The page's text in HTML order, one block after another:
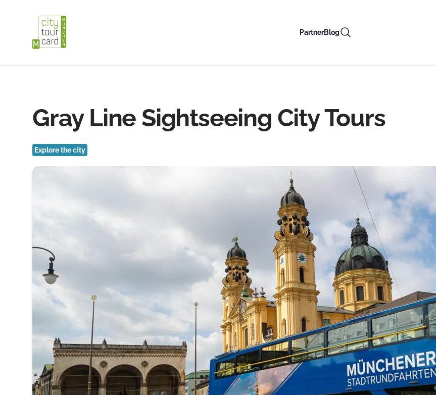
PartnerBlog
Gray Line Sightseeing City Tours
Explore the city